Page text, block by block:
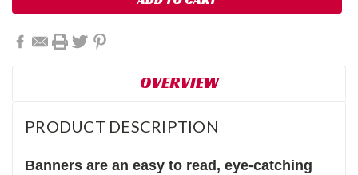
OVERVIEW
PRODUCT DESCRIPTION
Banners are an easy to read, eye-catching